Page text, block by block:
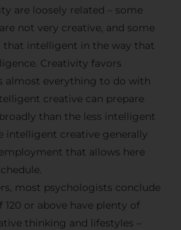
are loosely related – some
not very creative, and some
that intelligent in the way that
Creativity favors
almost everything to do with
creative can prepare
than the less intelligent
intelligent creative generally
that allows here
most psychologists conclude
or above have plenty of
thinking and lifestyles –